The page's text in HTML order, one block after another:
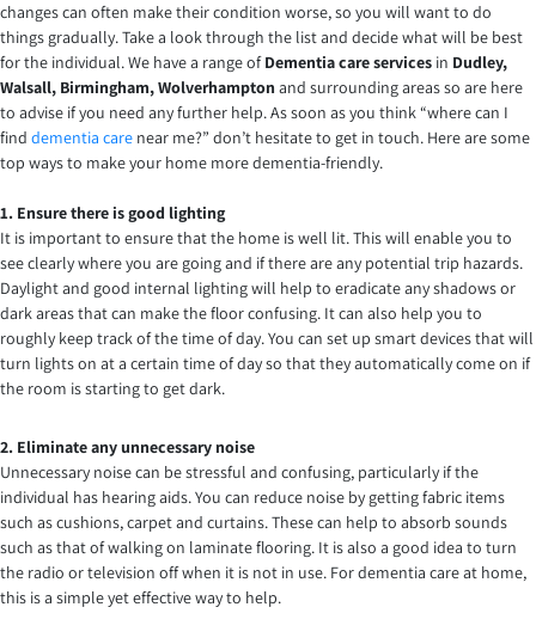
changes can often make their condition worse, so you will want to do
things gradually. Take a look through the list and decide what will be best
for the individual. We have a range ofDementia care services in Dudley,
Walsall, Birmingham, Wolverhampton and surrounding areas so are here
to advise if you need any further help. As soon as you think “where can I
find dementia care near me?” don’t hesitate to get in touch. Here are some
top ways to make your home more dementia-friendly.
1. Ensure there is good lighting
It is important to ensure that the home is well lit. This will enable you to
see clearly where you are going and if there are any potential trip hazards.
Daylight and good internal lighting will help to eradicate any shadows or
dark areas that can make the floor confusing. It can also help you to
roughly keep track of the time of day. You can set up smart devices that will
turn lights on at a certain time of day so that they automatically come on if
the room is starting to get dark.
2. Eliminate any unnecessary noise
Unnecessary noise can be stressful and confusing, particularly if the
individual has hearing aids. You can reduce noise by getting fabric items
such as cushions, carpet and curtains. These can help to absorb sounds
such as that of walking on laminate flooring. It is also a good idea to turn
the radio or television off when it is not in use. For dementia care at home,
this is a simple yet effective way to help.